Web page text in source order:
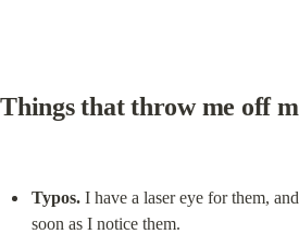
Things that throw me off
Typos. I have a laser eye for them,
soon as I notice them.